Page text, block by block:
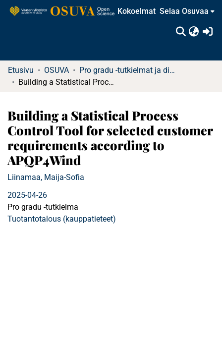
Kokoelmat Selaa Osuvaa
Etusivu OSUVA
Pro gradu -tutkielmat ja diplomityöt (rajattu saatavuus)
Building a Statistical Process Control Tool for selected customer requirements according to APQP4Wind
Building a Statistical Process
Control Tool for selected customer
requirements according to
APQP4Wind
Liinamaa, Maija-Sofia
2025-04-26
Pro gradu -tutkielma
Tuotantotalous (kauppatieteet)